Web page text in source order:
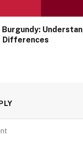
Burgundy:
Differences